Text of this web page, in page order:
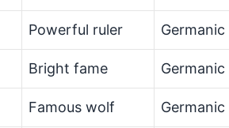
Powerful ruler Germanic
Bright fame Germanic
Famous wolf Germanic